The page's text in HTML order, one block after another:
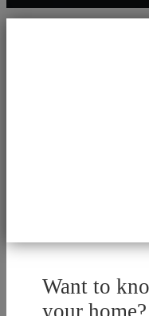
Want to
your home?